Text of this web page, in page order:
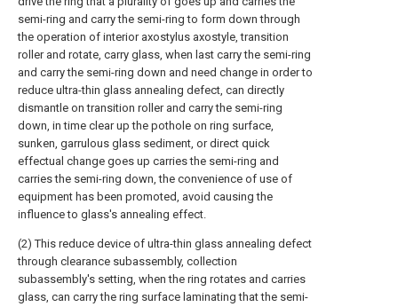
semi-ring and carry the semi-ring to form down through
the operation of interior axostylus axostyle, transition
roller and rotate, carry glass, when last carry the semi-ring
and carry the semi-ring down and need change in order to
reduce ultra-thin glass annealing defect, can directly
dismantle on transition roller and carry the semi-ring
down, in time clear up the pothole on ring surface,
sunken, garrulous glass sediment, or direct quick
effectual change goes up carries the semi-ring and
carries the semi-ring down, the convenience of use of
equipment has been promoted, avoid causing the
influence to glass's annealing effect.
(2) This reduce device of ultra-thin glass annealing defect
through clearance subassembly, collection
subassembly's setting, when the ring rotates and carries
glass, can carry the ring surface laminating that the semi-